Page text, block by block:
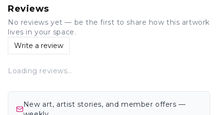
Reviews
No reviews yet — be the first to share how this artwork
lives in your space.
Write a review
Loading reviews…
New art, artist stories, and member offers —